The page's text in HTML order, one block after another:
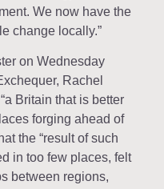
We now have the
change locally.”
on Wednesday
Rachel
Britain that is better
forging ahead of
the “result of such
in too few places, felt
between regions,